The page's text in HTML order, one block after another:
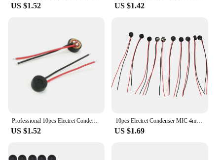
US $1.52 US $1.42
US $1.52
10pcs Electret Condenser MIC 4mm x 2mm for PC Phone MP3 MP4
US $1.69